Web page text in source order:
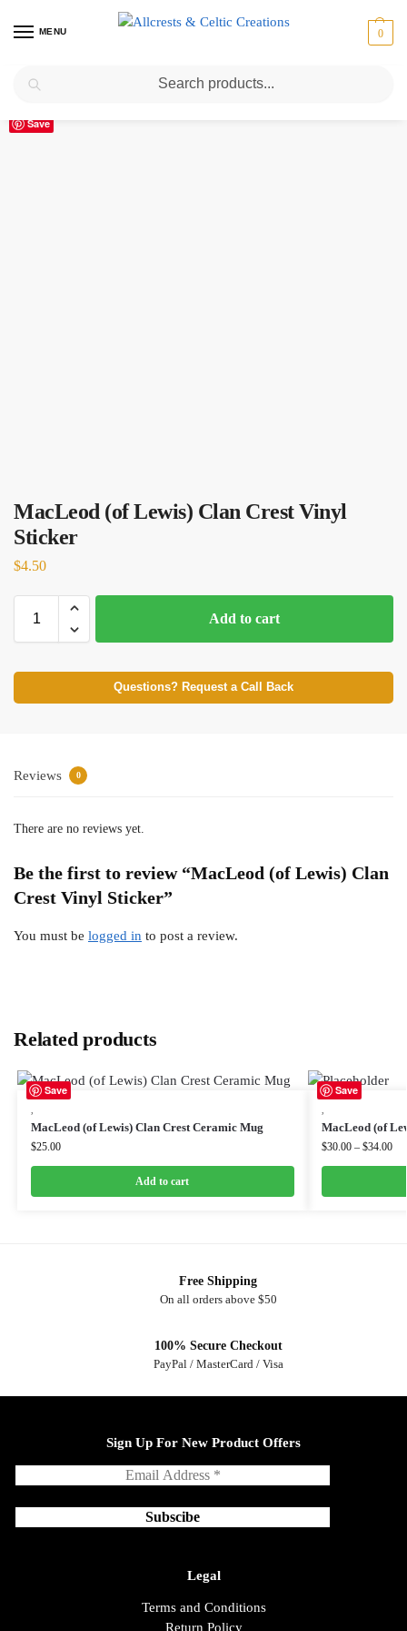
MENU 0
Home MacLeod (of Lewis) / MacLeod (of Lewis) Clan Crest Vinyl Sticker
Save
MacLeod (of Lewis) Clan Crest Vinyl
Sticker
$4.50
Add to cart
Questions? Request a Call Back
Reviews 0
There are no reviews yet.
Be the first to review “MacLeod (of Lewis) Clan
Crest Vinyl Sticker”
You must be logged in to post a review.
Related products
Save
MacLeod (of Lewis) Clan Crest Ceramic Mug
$25.00
Add to cart
Save
MacLeod (of
$30.00 – $34.00
Free Shipping
On all orders above $50
100% Secure Checkout
PayPal / MasterCard / Visa
Sign Up For New Product Offers
Legal
Terms and Conditions
Return Policy